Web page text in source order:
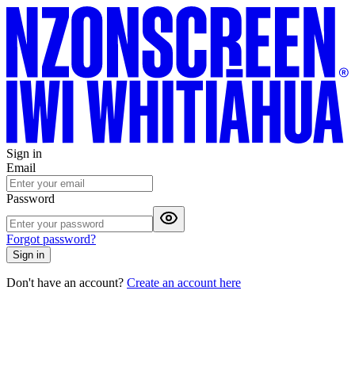
Sign in
Email
Password
Forgot password?
Sign in
Don't have an account? Create an account here